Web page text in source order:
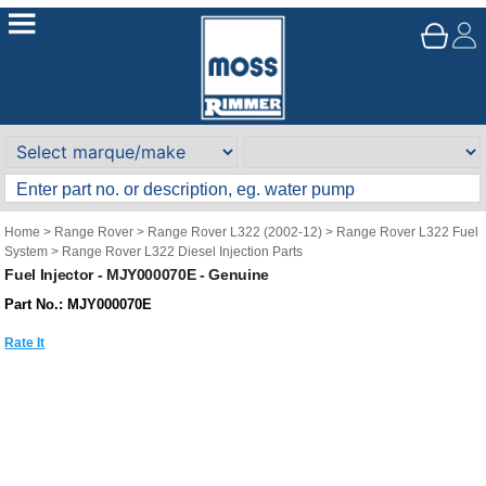
Home > Range Rover > Range Rover L322 (2002-12) > Range Rover L322 Fuel
System > Range Rover L322 Diesel Injection Parts
Fuel Injector - MJY000070E - Genuine
Part No.: MJY000070E
Rate It